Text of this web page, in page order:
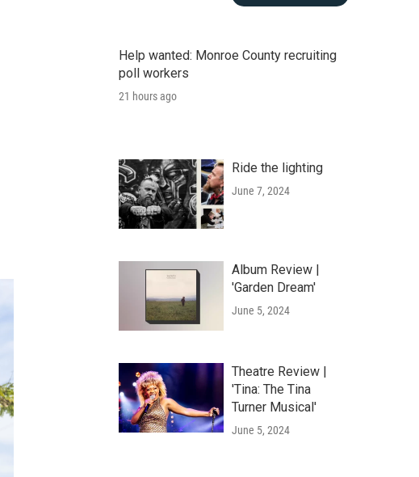
Help wanted: Monroe County recruiting
poll workers
21 hours ago
Ride the lighting
June 7, 2024
Album Review |
'Garden Dream'
June 5, 2024
Theatre Review |
'Tina: The Tina
Turner Musical'
June 5, 2024